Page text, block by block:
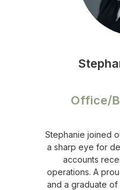
Office/
Stephanie joined
a sharp eye for
accounts
operations. A
and a graduate of